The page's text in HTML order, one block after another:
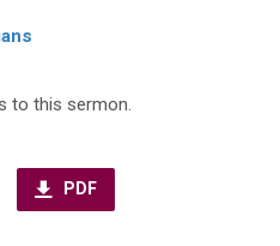
to this sermon.
PDF